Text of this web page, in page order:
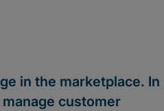
in the marketplace. In
customer